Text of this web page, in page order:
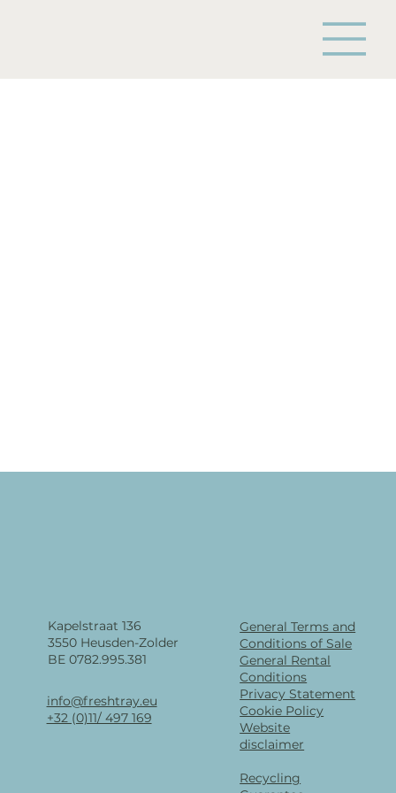
Kapelstraat 136
3550 Heusden-Zolder
BE 0782.995.381
info@freshtray.eu
+32 (0)11/ 497 169
General Terms and
Conditions of Sale
General Rental
Conditions
Privacy Statement
Cookie Policy
Website
disclaimer
Recycling